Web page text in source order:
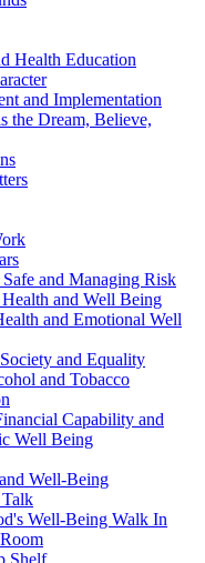
Health Education
and Implementation
the Dream, Believe,
and Managing Risk
and Well Being
and Emotional Well
and Equality
and Tobacco
Capability and
Well Being
Well-Being
Well-Being Walk In